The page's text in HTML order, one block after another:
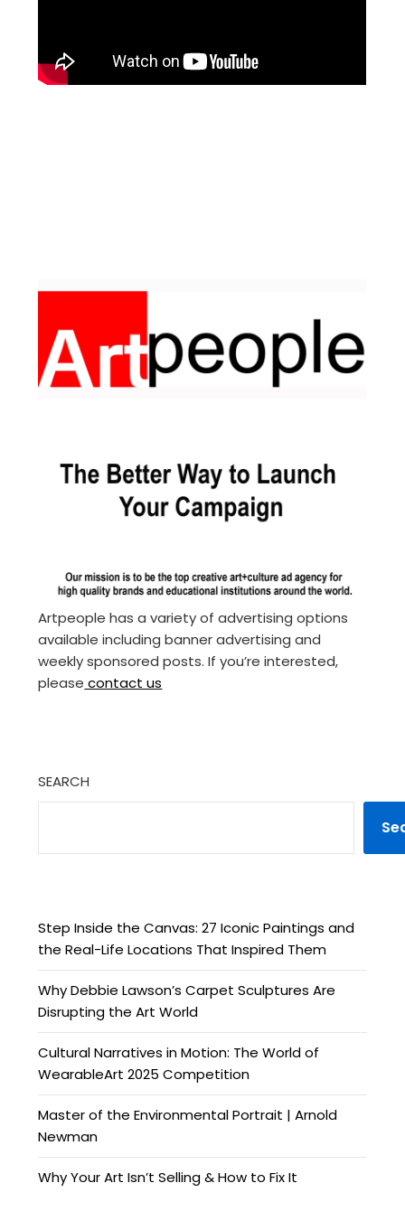
Artpeople has a variety of advertising options
available including banner advertising and
weekly sponsored posts. If you’re interested,
please contact us
SEARCH
Step Inside the Canvas: 27 Iconic Paintings and
the Real-Life Locations That Inspired Them
Why Debbie Lawson’s Carpet Sculptures Are
Disrupting the Art World
Cultural Narratives in Motion: The World of
WearableArt 2025 Competition
Master of the Environmental Portrait | Arnold
Newman
Why Your Art Isn’t Selling & How to Fix It